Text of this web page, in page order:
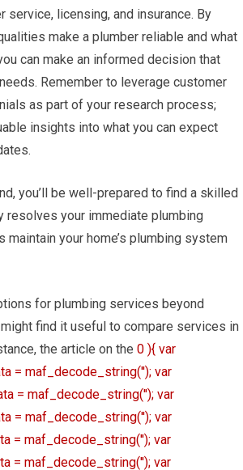
service, licensing, and insurance. By
make a plumber reliable and what
can make an informed decision that
Remember to leverage customer
as part of your research process;
insights into what you can expect
you’ll be well-prepared to find a skilled
resolves your immediate plumbing
your home’s plumbing system
for plumbing services beyond
find it useful to compare services in
the article on the0 ){ var
= maf_decode_string(''); var
= maf_decode_string(''); var
= maf_decode_string(''); var
= maf_decode_string(''); var
= maf_decode_string(''); var